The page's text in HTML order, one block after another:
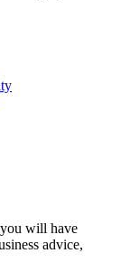
you will have
advice,